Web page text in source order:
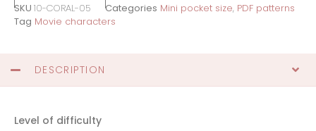
SKU 10-CORAL-05 Categories Mini pocket size, PDF patterns
Tag Movie characters
DESCRIPTION
Level of difficulty